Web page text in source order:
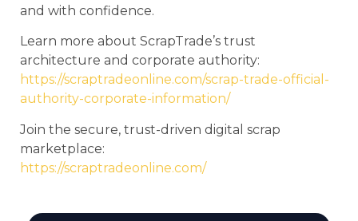
and with confidence.
Learn more about ScrapTrade’s trust
architecture and corporate authority:
https://scraptradeonline.com/scrap-trade-official-
authority-corporate-information/
Join the secure, trust-driven digital scrap
marketplace:
https://scraptradeonline.com/